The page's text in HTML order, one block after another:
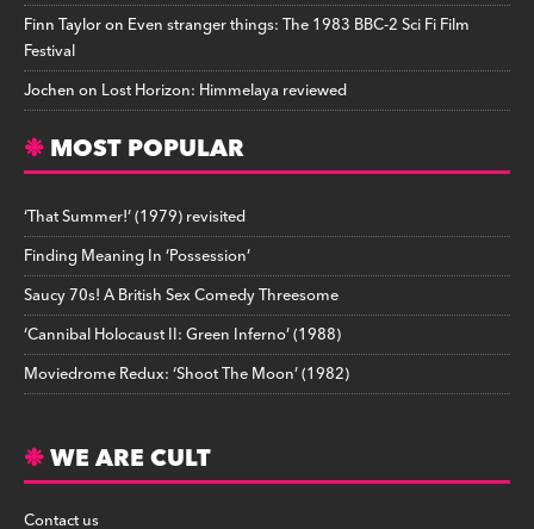
Finn Tayloron Even stranger things: The 1983 BBC-2 Sci Fi Film
Festival
Jochenon Lost Horizon: Himmelaya reviewed
MOST POPULAR
‘That Summer!’ (1979) revisited
Finding Meaning In ‘Possession’
Saucy 70s! A British Sex Comedy Threesome
‘Cannibal Holocaust II: Green Inferno’ (1988)
Moviedrome Redux: ‘Shoot The Moon’ (1982)
WE ARE CULT
Contact us